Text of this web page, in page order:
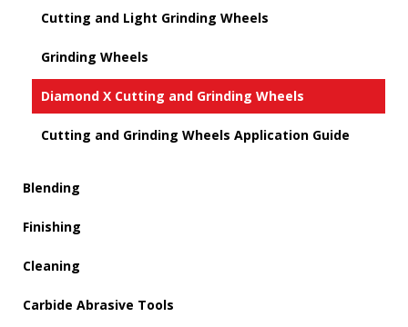
Cutting and Light Grinding Wheels
Grinding Wheels
Diamond X Cutting and Grinding Wheels
Cutting and Grinding Wheels Application Guide
Blending
Finishing
Cleaning
Carbide Abrasive Tools